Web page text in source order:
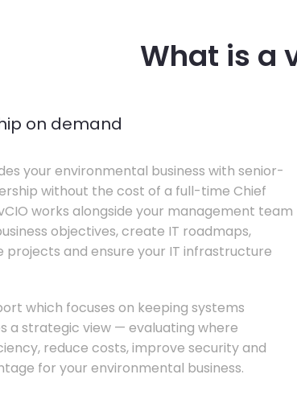
What is a
on demand
your environmental business with senior-
without the cost of a full-time Chief
works alongside your management team
objectives, create IT roadmaps,
projects and ensure your IT infrastructure
which focuses on keeping systems
a strategic view — evaluating where
reduce costs, improve security and
for your environmental business.